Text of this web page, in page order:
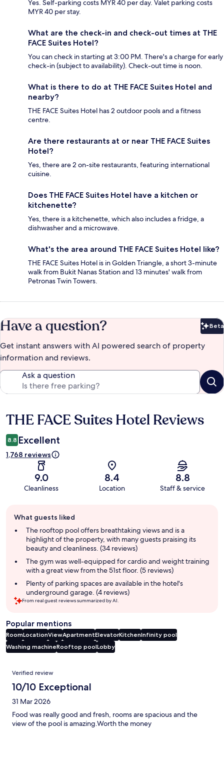
Yes. Self-parking costs MYR 40 per day. Valet parking costs
MYR 40 per stay.
What are the check-in and check-out times at THE
FACE Suites Hotel?
You can check in starting at 3:00 PM. There's a charge for early
check-in (subject to availability). Check-out time is noon.
What is there to do at THE FACE Suites Hotel and
nearby?
THE FACE Suites Hotel has 2 outdoor pools and a fitness
centre.
Are there restaurants at or near THE FACE Suites
Hotel?
Yes, there are 2 on-site restaurants, featuring international
cuisine.
Does THE FACE Suites Hotel have a kitchen or
kitchenette?
Yes, there is a kitchenette, which also includes a fridge, a
dishwasher and a microwave.
What's the area around THE FACE Suites Hotel like?
THE FACE Suites Hotel is in Golden Triangle, a short 3-minute
walk from Bukit Nanas Station and 13 minutes' walk from
Petronas Twin Towers.
Have a question? Beta
Get instant answers with AI powered search of property
information and reviews.
Ask a question
Reviews
THE FACE Suites Hotel Reviews
8.8 Excellent
1,768 reviews
9.0
Cleanliness
8.4
Location
8.8
Staff & service
review
summary
What guests liked
The rooftop pool offers breathtaking views and is a
highlight of the property, with many guests praising its
beauty and cleanliness. (34 reviews)
The gym was well-equipped for cardio and weight training
with a great view from the 51st floor. (5 reviews)
Plenty of parking spaces are available in the hotel's
underground garage. (4 reviews)
From real guest reviews summarized by AI.
Popular mentions
RoomLocationViewApartmentElevatorKitchenInfinity pool
Washing machineRooftop poolLobby
Reviews
Verified review
10/10 Exceptional
31 Mar 2026
Food was really good and fresh, rooms are spacious and the
view of the pool is amazing.Worth the money